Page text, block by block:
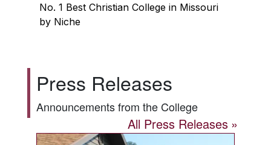
No. 1 Best Christian College in Missouri
by Niche
Press Releases
Announcements from the College
All Press Releases